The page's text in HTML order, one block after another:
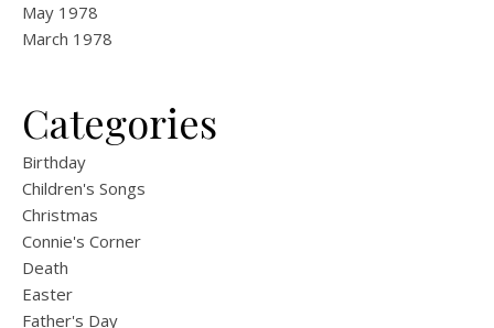
May 1978
March 1978
Categories
Birthday
Children's Songs
Christmas
Connie's Corner
Death
Easter
Father's Day